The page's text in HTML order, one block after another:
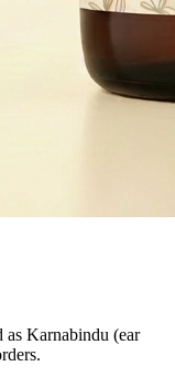
Karnabindu (ear